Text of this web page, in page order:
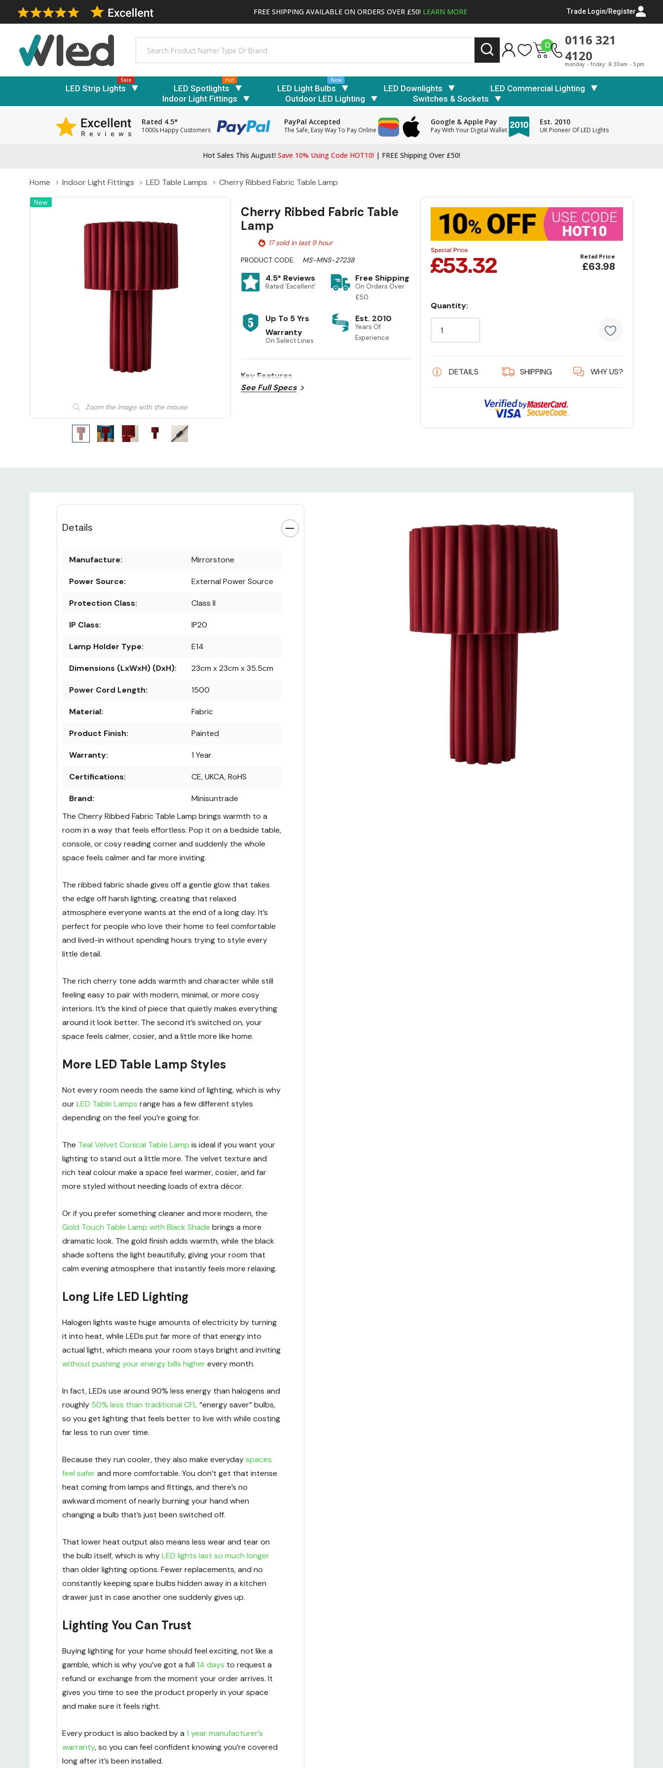
FREE SHIPPING AVAILABLE ON ORDERS OVER £50! LEARN MORE Trade Login/Register
0
0116 321
4120
monday - friday: 8:30am - 5pm
LED Strip Lights
Sale
LED Spotlights
Hot
LED Light Bulbs
New
LED Downlights
LED Commercial Lighting
Indoor Light Fittings
Outdoor LED Lighting Switches & Sockets
Rated 4.5*
1000s Happy Customers
PayPal Accepted
The Safe, Easy Way To Pay Online
Google & Apple Pay
Pay With Your Digital Wallet
Est. 2010
UK Pioneer Of LED Lights
Hot Sales This August! Save 10% Using Code HOT10! | FREE Shipping Over £50!
Home Indoor Light Fittings LED Table Lamps Cherry Ribbed Fabric Table Lamp
New
Zoom the image with the mouse
Cherry Ribbed Fabric Table
Lamp
17 sold in last 9 hour
PRODUCT CODE:
MS-MNS-27238
4.5* Reviews
Rated 'Excellent'
Free Shipping
On Orders Over
£50
Up To 5 Yrs
Warranty
On Select Lines
Est. 2010
Years Of
Experience
Key Features
See Full Specs
Retail Price
£63.98
Stock:
Quantity:
DETAILS SHIPPING WHY US?
Details
Manufacture: Mirrorstone
Power Source: External Power Source
Protection Class: Class II
IP Class: IP20
Lamp Holder Type: E14
Dimensions (LxWxH) (DxH): 23cm x 23cm x 35.5cm
Power Cord Length: 1500
Material: Fabric
Product Finish: Painted
Warranty: 1 Year
Certifications: CE, UKCA, RoHS
Brand:
Minisuntrade
The Cherry Ribbed Fabric Table Lamp brings warmth to a
room in a way that feels effortless. Pop it on a bedside table,
console, or cosy reading corner and suddenly the whole
space feels calmer and far more inviting.
The ribbed fabric shade gives off a gentle glow that takes
the edge off harsh lighting, creating that relaxed
atmosphere everyone wants at the end of a long day. It’s
perfect for people who love their home to feel comfortable
and lived-in without spending hours trying to style every
little detail.
The rich cherry tone adds warmth and character while still
feeling easy to pair with modern, minimal, or more cosy
interiors. It’s the kind of piece that quietly makes everything
around it look better. The second it’s switched on, your
space feels calmer, cosier, and a little more like home.
More LED Table Lamp Styles
Not every room needs the same kind of lighting, which is why
ourLED Table Lamps range has a few different styles
depending on the feel you’re going for.
The Teal Velvet Conical Table Lamp is ideal if you want your
lighting to stand out a little more. The velvet texture and
rich teal colour make a space feel warmer, cosier, and far
more styled without needing loads of extra décor.
Or if you prefer something cleaner and more modern, the
Gold Touch Table Lamp with Black Shade brings a more
dramatic look. The gold finish adds warmth, while the black
shade softens the light beautifully, giving your room that
calm evening atmosphere that instantly feels more relaxing.
Long Life LED Lighting
Halogen lights waste huge amounts of electricity by turning
it into heat, while LEDs put far more of that energy into
actual light, which means your room stays bright and inviting
without pushing your energy bills higherevery month.
In fact, LEDs use around 90% less energy than halogens and
roughly 50% less than traditional CFL“energy saver” bulbs,
so you get lighting that feels better to live with while costing
far less to run over time.
Because they run cooler, they also make everydayspaces
feel saferand more comfortable. You don’t get that intense
heat coming from lamps and fittings, and there’s no
awkward moment of nearly burning your hand when
changing a bulb that’s just been switched off.
That lower heat output also means less wear and tear on
the bulb itself, which is whyLED lights last so much longer
than older lighting options. Fewer replacements, and no
constantly keeping spare bulbs hidden away in a kitchen
drawer just in case another one suddenly gives up.
Lighting You Can Trust
Buying lighting for your home should feel exciting, not like a
gamble, which is why you’ve got a full 14 days to request a
refund or exchange from the moment your order arrives. It
gives you time to see the product properly in your space
and make sure it feels right.
Every product is also backed by a 1 year manufacturer’s
warranty, so you can feel confident knowing you’re covered
long after it’s been installed.